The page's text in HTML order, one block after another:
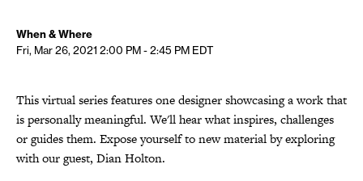
When & Where
Fri, Mar 26, 2021 2:00 PM - 2:45 PM EDT
This virtual series features one designer showcasing a work that
is personally meaningful. We'll hear what inspires, challenges
or guides them. Expose yourself to new material by exploring
with our guest, Dian Holton.